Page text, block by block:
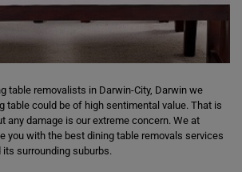
table removalists in Darwin-City, Darwin we
table could be of high sentimental value. That is
any damage is our extreme concern. We at
you with the best dining table removals services
surrounding suburbs.